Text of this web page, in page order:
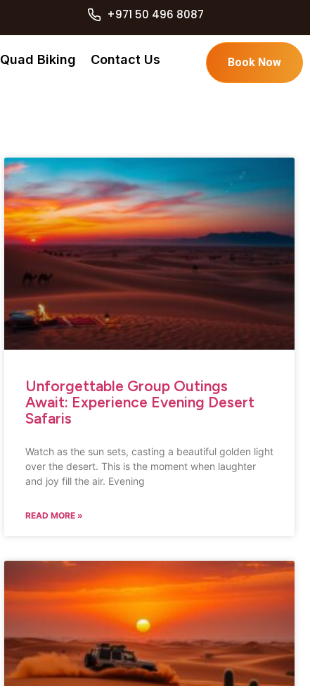
+971 50 496 8087
Quad Biking Contact Us Book Now
Unforgettable Group Outings
Await: Experience Evening Desert
Safaris
Watch as the sun sets, casting a beautiful golden light
over the desert. This is the moment when laughter
and joy fill the air. Evening
READ MORE »